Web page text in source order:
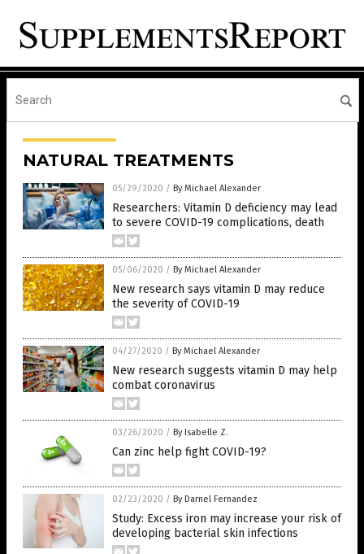
NATURAL TREATMENTS
05/29/2020 / By Michael Alexander
Researchers: Vitamin D deficiency may lead
to severe COVID-19 complications, death
05/06/2020 / By Michael Alexander
New research says vitamin D may reduce
the severity of COVID-19
04/27/2020 / By Michael Alexander
New research suggests vitamin D may help
combat coronavirus
03/26/2020 / By Isabelle Z.
Can zinc help fight COVID-19?
02/23/2020 / By Darnel Fernandez
Study: Excess iron may increase your risk of
developing bacterial skin infections